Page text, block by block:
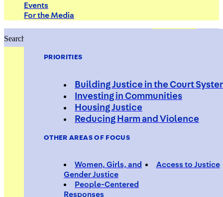
PRIORITIES
Building Justice in the Court
Investing in Communities
Housing Justice
Reducing Harm and Violence
OTHER AREAS OF FOCUS
Women, Girls, and
Gender Justice
Access to Justice
People-Centered
Responses
Events
For the Media
Search